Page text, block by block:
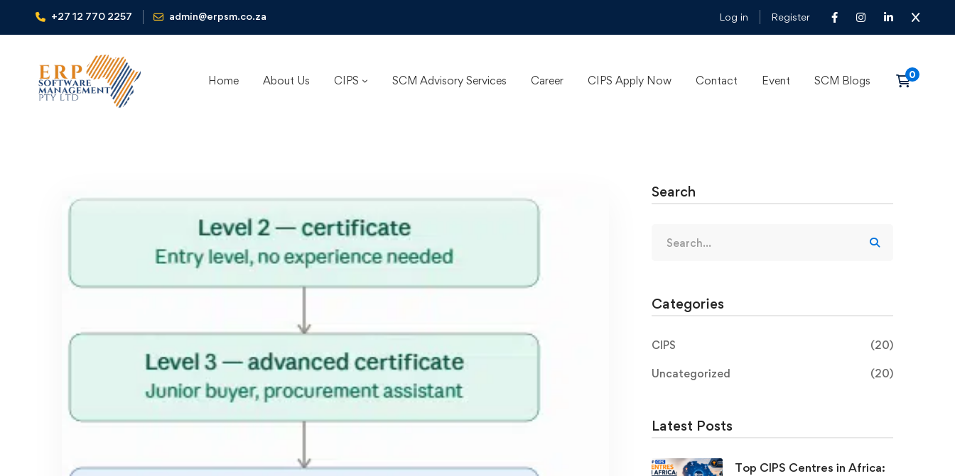
+27 12 770 2257 admin@erpsm.co.za Log in Register
Home About Us CIPS SCM Advisory Services Career CIPS Apply Now Contact Event SCM Blogs
Search
Categories
CIPS (20)
Uncategorized (20)
Latest Posts
Top CIPS Centres in Africa: